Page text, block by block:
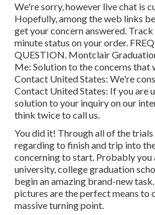
We're sorry, however live chat is
Hopefully, among the web links
get your concern answered. Track
minute status on your order.
QUESTION. Montclair
Me: Solution to the concerns that
Contact United States: We're
Contact United States: If you are
solution to your inquiry on our
think twice to call us.
You did it! Through all of the
regarding to finish and trip into
concerning to start. Probably you
university, college graduation
begin an amazing brand-new
pictures are the perfect means to
massive turning point.